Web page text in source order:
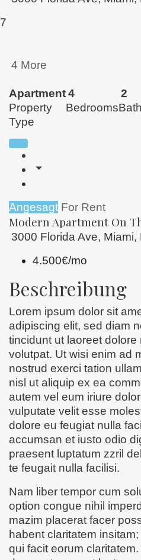
7
4 More
Apartment
Property
Type
4
Bedrooms
2
Angesagt For Rent
Modern Apartment On
3000 Florida Ave, Miami,
4.500€/mo
Beschreibung
Lorem ipsum dolor sit
adipiscing elit, sed diam
tincidunt ut laoreet
volutpat. Ut wisi enim ad
nostrud exerci tation
nisl ut aliquip ex ea
autem vel eum iriure
vulputate velit esse
dolore eu feugiat nulla
accumsan et iusto odio
praesent luptatum zzril
te feugait nulla facilisi.
Nam liber tempor cum
option congue nihil
mazim placerat facer
habent claritatem
qui facit eorum